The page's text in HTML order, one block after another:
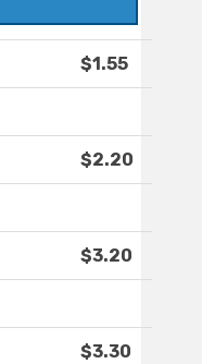
$1.55
$2.20
$3.20
$3.30